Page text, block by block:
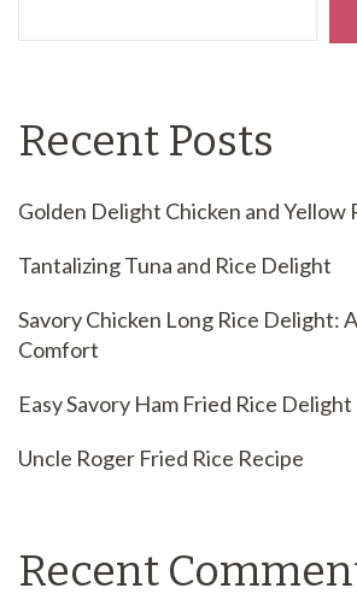
Recent Posts
Golden Delight Chicken and Yellow
Tantalizing Tuna and Rice Delight
Savory Chicken Long Rice Delight:
Comfort
Easy Savory Ham Fried Rice Delight
Uncle Roger Fried Rice Recipe
Recent